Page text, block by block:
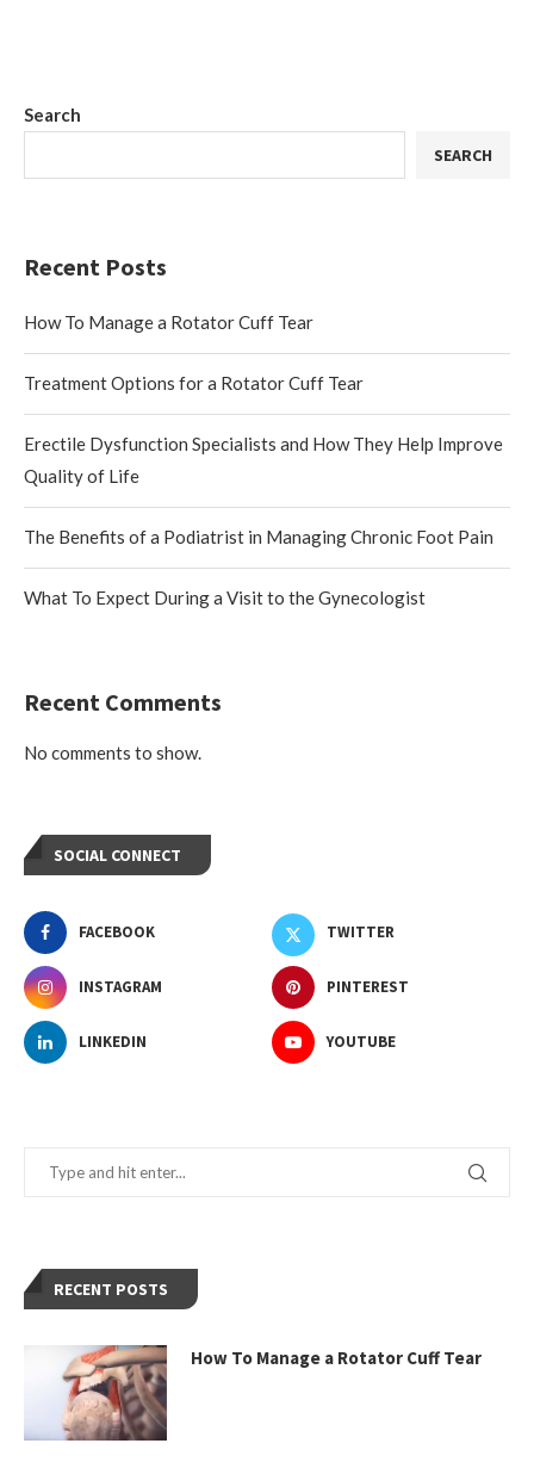
Search
SEARCH
Recent Posts
How To Manage a Rotator Cuff Tear
Treatment Options for a Rotator Cuff Tear
Erectile Dysfunction Specialists and How They Help Improve
Quality of Life
The Benefits of a Podiatrist in Managing Chronic Foot Pain
What To Expect During a Visit to the Gynecologist
Recent Comments
No comments to show.
SOCIAL CONNECT
FACEBOOK TWITTER
INSTAGRAM PINTEREST
LINKEDIN YOUTUBE
RECENT POSTS
How To Manage a Rotator Cuff Tear